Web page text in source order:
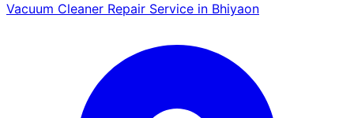
Vacuum Cleaner Repair Service in Bhiyaon